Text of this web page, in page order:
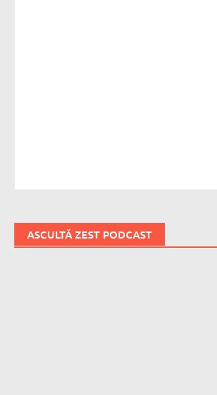
ASCULTĂ ZEST PODCAST